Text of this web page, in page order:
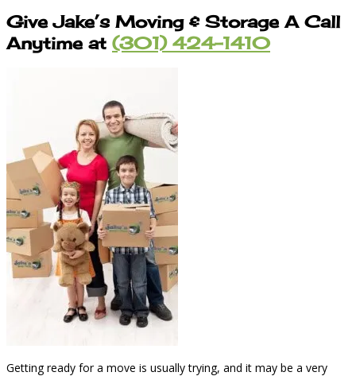
Give Jake’s Moving & Storage A Call
Anytime at (301) 424-1410
Getting ready for a move is usually trying, and it may be a very